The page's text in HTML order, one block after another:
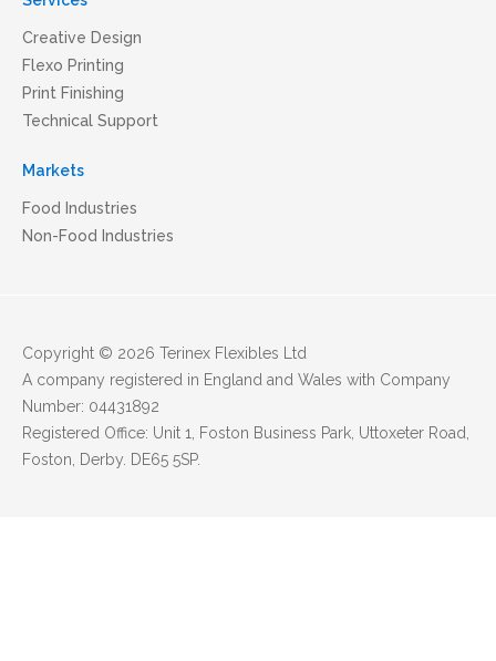
Creative Design
Flexo Printing
Print Finishing
Technical Support
Markets
Food Industries
Non-Food Industries
Copyright © 2026 Terinex Flexibles Ltd
A company registered in England and Wales with Company
Number: 04431892
Registered Office: Unit 1, Foston Business Park, Uttoxeter Road,
Foston, Derby. DE65 5SP.